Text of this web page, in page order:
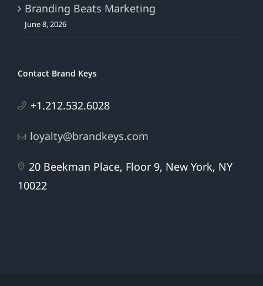
Branding Beats Marketing
June 8, 2026
Contact Brand Keys
+1.212.532.6028
loyalty@brandkeys.com
20 Beekman Place, Floor 9, New York, NY
10022